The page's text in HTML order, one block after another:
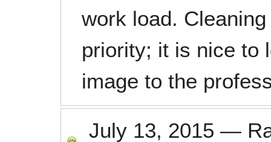
work load.
priority; it is nice to
image to the
July 13, 2015 —